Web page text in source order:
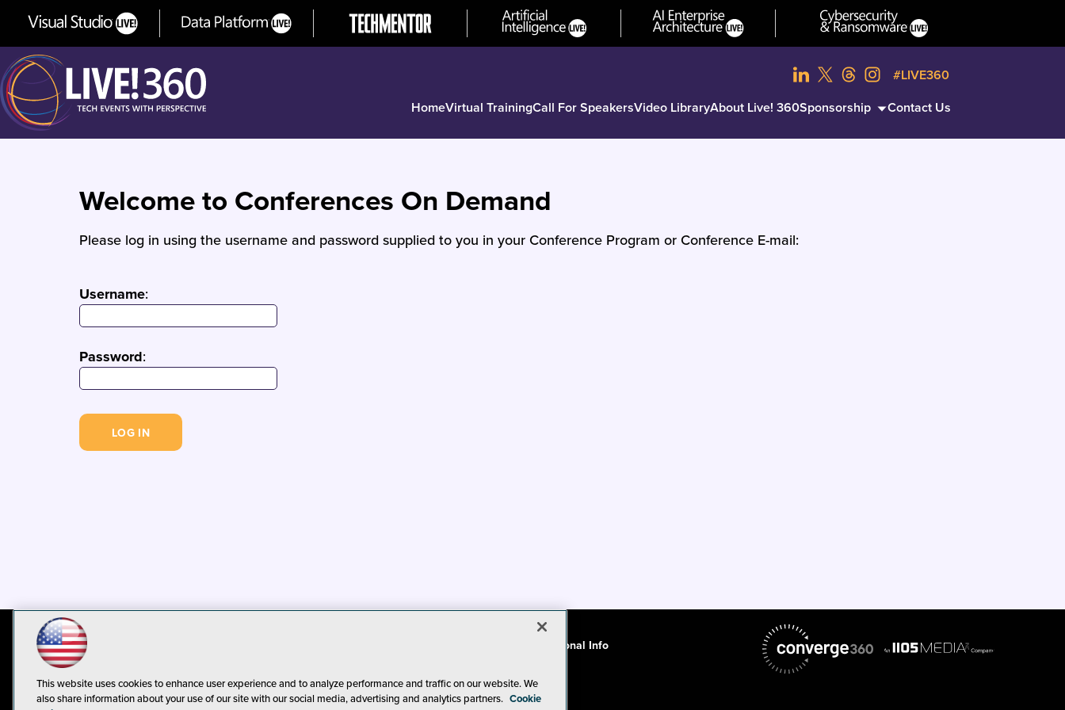
HomeVirtual TrainingCall For SpeakersVideo LibraryAbout Live! 360Sponsorship Contact Us
#LIVE360
Welcome to Conferences On Demand
Please log in using the username and password supplied to you in your Conference Program or Conference E-mail:
Username:
Password:
CA: Do Not Sell My Personal Info
This website uses cookies to enhance user experience and to analyze performance and traffic on our website. We
also share information about your use of our site with our social media, advertising and analytics partners. Cookie